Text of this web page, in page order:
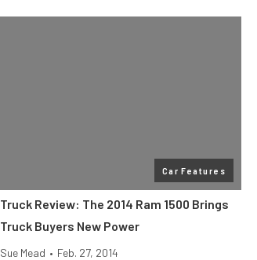
Car Features
Truck Review: The 2014 Ram 1500 Brings
Truck Buyers New Power
Sue Mead • Feb. 27, 2014